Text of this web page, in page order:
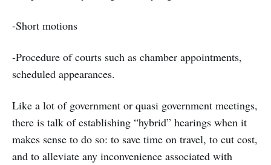
-Short motions
-Procedure of courts such as chamber appointments,
scheduled appearances.
Like a lot of government or quasi government meetings,
there is talk of establishing “hybrid” hearings when it
makes sense to do so: to save time on travel, to cut cost,
and to alleviate any inconvenience associated with